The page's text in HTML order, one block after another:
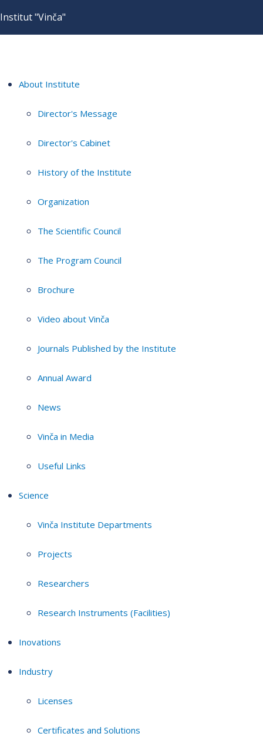
Institut "Vinča"
About Institute
Director's Message
Director's Cabinet
History of the Institute
Organization
The Scientific Council
The Program Council
Brochure
Video about Vinča
Journals Published by the Institute
Annual Award
News
Vinča in Media
Useful Links
Science
Vinča Institute Departments
Projects
Researchers
Research Instruments (Facilities)
Inovations
Industry
Licenses
Certificates and Solutions